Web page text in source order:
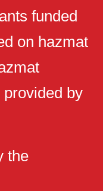
funded
on hazmat
by
the